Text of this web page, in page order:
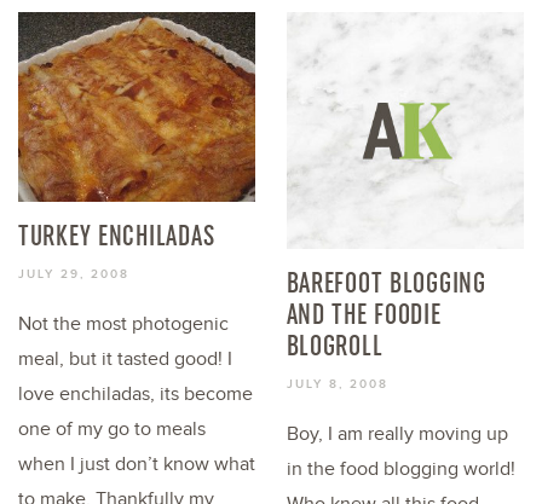
TURKEY ENCHILADAS
JULY 29, 2008
Not the most photogenic
meal, but it tasted good! I
love enchiladas, its become
one of my go to meals
when I just don’t know what
BAREFOOT BLOGGING
AND THE FOODIE
BLOGROLL
JULY 8, 2008
Boy, I am really moving up
in the food blogging world!